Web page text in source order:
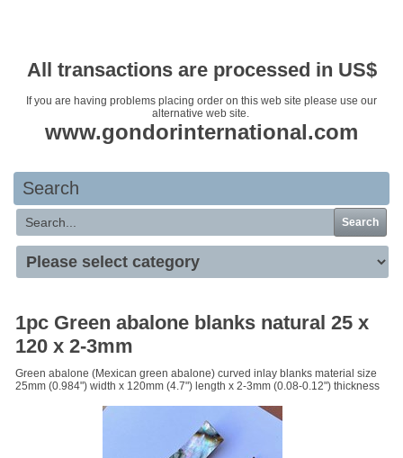
All transactions are processed in US$
If you are having problems placing order on this web site please use our
alternative web site.
www.gondorinternational.com
Search
Search
1pc Green abalone blanks natural 25 x
120 x 2-3mm
Green abalone (Mexican green abalone) curved inlay blanks material size
25mm (0.984") width x 120mm (4.7") length x 2-3mm (0.08-0.12") thickness